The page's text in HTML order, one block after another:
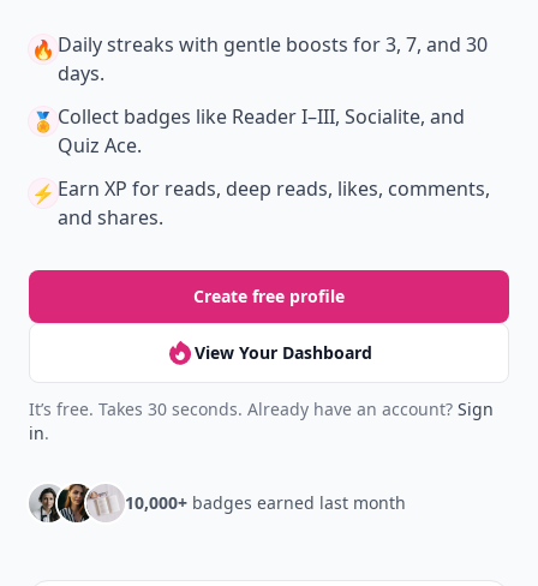
🔥 Daily streaks with gentle boosts for 3, 7, and 30
days.
🏅 Collect badges like Reader I–III, Socialite, and
Quiz Ace.
⚡️ Earn XP for reads, deep reads, likes, comments,
and shares.
Create free profile
View Your Dashboard
It’s free. Takes 30 seconds. Already have an account? Sign
in.
10,000+ badges earned last month